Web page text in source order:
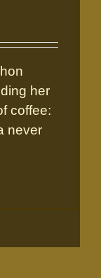
her
coffee:
never